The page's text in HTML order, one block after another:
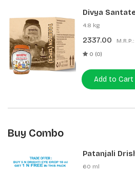
Divya
Samagri)
4.8 kg
2337.00 M.R.P.:
0 (0)
Add to Cart
Buy Combo
Patanjali
Pack)
60 ml